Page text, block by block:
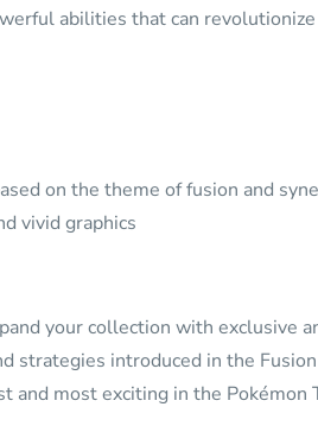
abilities that can
on the theme of fusion and
vivid graphics
your collection with exclusive
strategies introduced in the
most exciting in the Pokémon